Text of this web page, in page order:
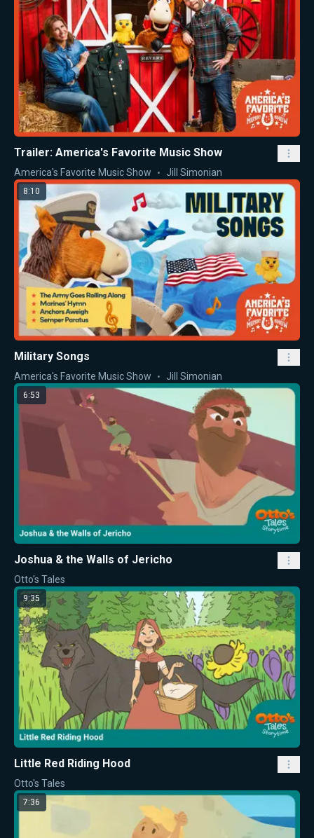
Trailer: America's Favorite Music Show
America's Favorite Music Show Jill Simonian
8:10
Military Songs
America's Favorite Music Show Jill Simonian
6:53
Joshua & the Walls of Jericho
Otto's Tales
9:35
Little Red Riding Hood
Otto's Tales
7:36